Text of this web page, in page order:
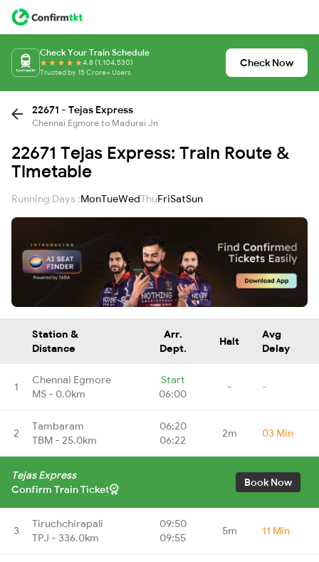
Check Your Train Schedule
4.8 (1,104,530)
Trusted by 15 Crore+ Users
Check Now
22671 - Tejas Express
Chennai Egmore to Madurai Jn
22671 Tejas Express: Train Route &
Timetable
Running Days :MonTueWedThuFriSatSun
Station &
Distance
Arr.
Dept.
Halt
Avg
Delay
1
Chennai Egmore
MS - 0.0km
Start
06:00
- -
2
Tambaram
TBM - 25.0km
06:20
06:22
2m 03 Min
Tejas Express
Confirm Train Ticket
Book Now
3
Tiruchchirapali
TPJ - 336.0km
09:50
09:55
5m 11 Min